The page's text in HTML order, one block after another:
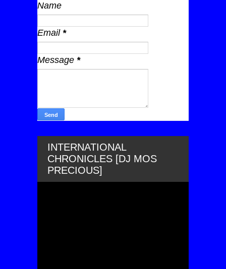
Name
Email *
Message *
INTERNATIONAL
CHRONICLES [DJ MOS
PRECIOUS]